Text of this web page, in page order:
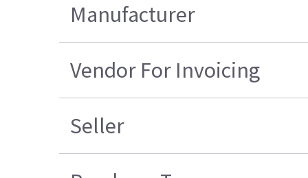
Manufacturer
Vendor For Invoicing
Seller